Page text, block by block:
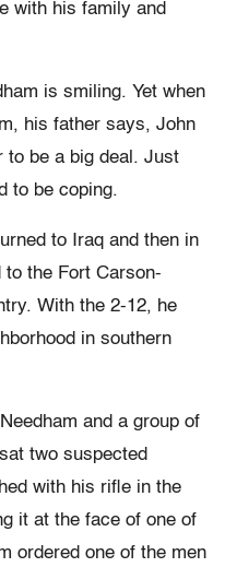
with his family and
is smiling. Yet when
his father says, John
to be a big deal. Just
to be coping.
to Iraq and then in
to the Fort Carson-
With the 2-12, he
in southern
and a group of
two suspected
with his rifle in the
it at the face of one of
ordered one of the men